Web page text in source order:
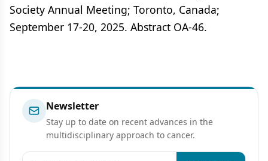
Society Annual Meeting; Toronto, Canada;
September 17-20, 2025. Abstract OA-46.
Newsletter
Stay up to date on recent advances in the
multidisciplinary approach to cancer.